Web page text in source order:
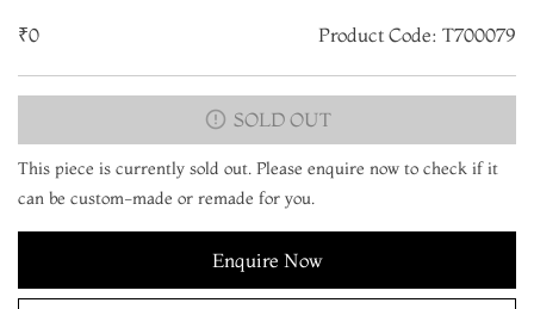
₹0 Product Code: T700079
SOLD OUT
This piece is currently sold out. Please enquire now to check if it
can be custom-made or remade for you.
Enquire Now